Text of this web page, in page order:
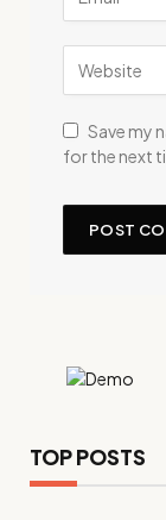
Save my
for the next
TOP POSTS